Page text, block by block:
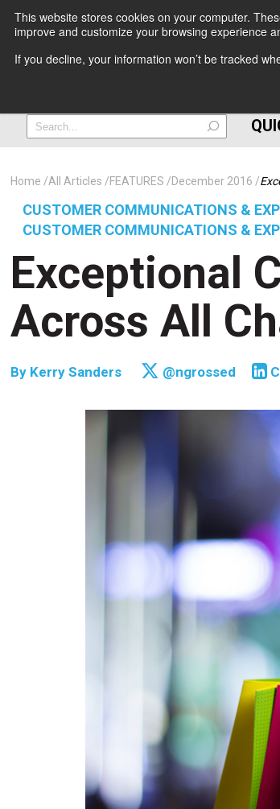
This website stores cookies on your computer.
improve and customize your browsing experience
If you decline, your information won’t be tracked
Home All Articles FEATURES December 2016
CUSTOMER COMMUNICATIONS &
CUSTOMER COMMUNICATIONS &
Exceptional
Across All
By Kerry Sanders @ngrossed